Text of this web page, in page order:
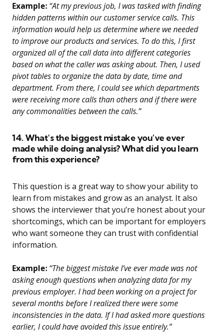
Example: “At my previous job, I was tasked with finding
hidden patterns within our customer service calls. This
information would help us determine where we needed
to improve our products and services. To do this, I first
organized all of the call data into different categories
based on what the caller was asking about. Then, I used
pivot tables to organize the data by date, time and
department. From there, I could see which departments
were receiving more calls than others and if there were
any commonalities between the calls.”
14. What’s the biggest mistake you’ve ever
made while doing analysis? What did you learn
from this experience?
This question is a great way to show your ability to
learn from mistakes and grow as an analyst. It also
shows the interviewer that you’re honest about your
shortcomings, which can be important for employers
who want someone they can trust with confidential
information.
Example: “The biggest mistake I’ve ever made was not
asking enough questions when analyzing data for my
previous employer. I had been working on a project for
several months before I realized there were some
inconsistencies in the data. If I had asked more questions
earlier, I could have avoided this issue entirely.”